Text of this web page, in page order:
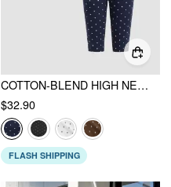
COTTON-BLEND HIGH NECK POLKA DOT ASYMMETRICAL HEM TOP & MID RISE CAPRI PANTS SET
$32.90
FLASH SHIPPING